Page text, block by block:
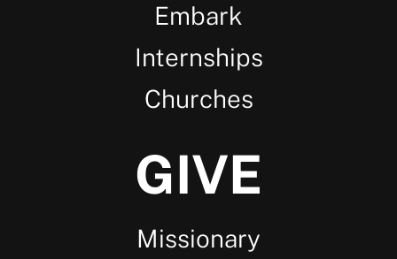
Embark
Internships
Churches
GIVE
Missionary